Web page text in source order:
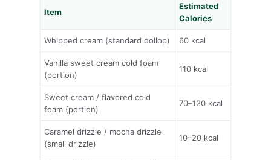
Item
Estimated
Calories
Whipped cream (standard dollop) 60 kcal
Vanilla sweet cream cold foam
(portion)
110 kcal
Sweet cream / flavored cold
foam (portion)
70–120 kcal
Caramel drizzle / mocha drizzle
(small drizzle)
10–20 kcal